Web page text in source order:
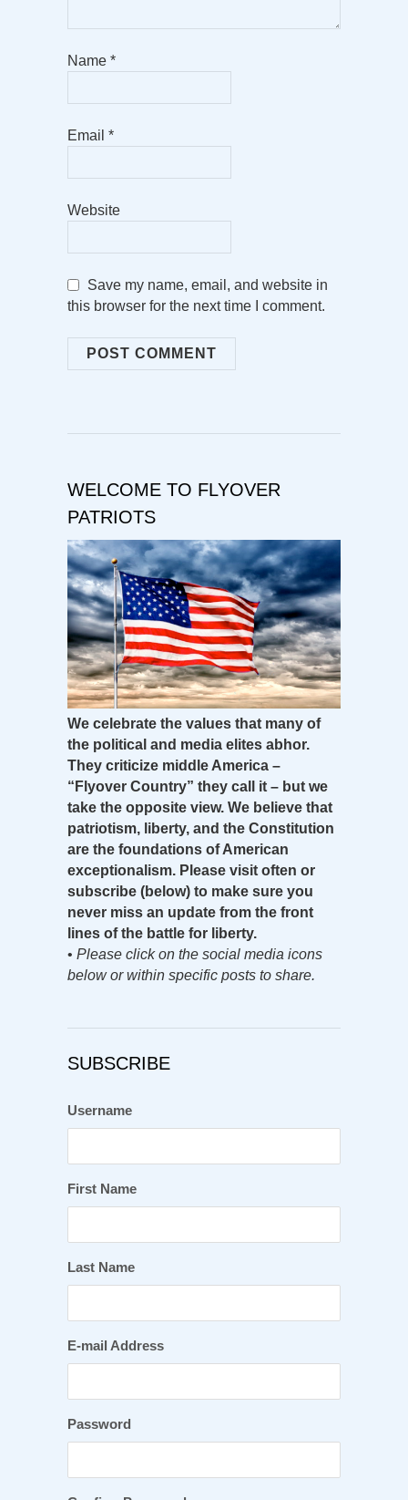
Name *
Email *
Website
Save my name, email, and website in
this browser for the next time I comment.
WELCOME TO FLYOVER
PATRIOTS
We celebrate the values that many of
the political and media elites abhor.
They criticize middle America –
“Flyover Country” they call it – but we
take the opposite view. We believe that
patriotism, liberty, and the Constitution
are the foundations of American
exceptionalism. Please visit often or
subscribe (below) to make sure you
never miss an update from the front
lines of the battle for liberty.
• Please click on the social media icons
below or within specific posts to share.
SUBSCRIBE
Username
First Name
Last Name
E-mail Address
Password